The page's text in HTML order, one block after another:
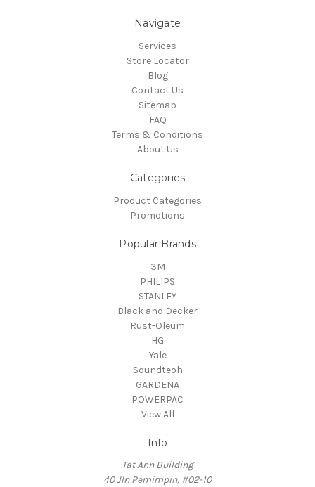
Navigate
Services
Store Locator
Blog
Contact Us
Sitemap
FAQ
Terms & Conditions
About Us
Categories
Product Categories
Promotions
Popular Brands
3M
PHILIPS
STANLEY
Black and Decker
Rust-Oleum
HG
Yale
Soundteoh
GARDENA
POWERPAC
View All
Info
Tat Ann Building
40 Jln Pemimpin, #02-10